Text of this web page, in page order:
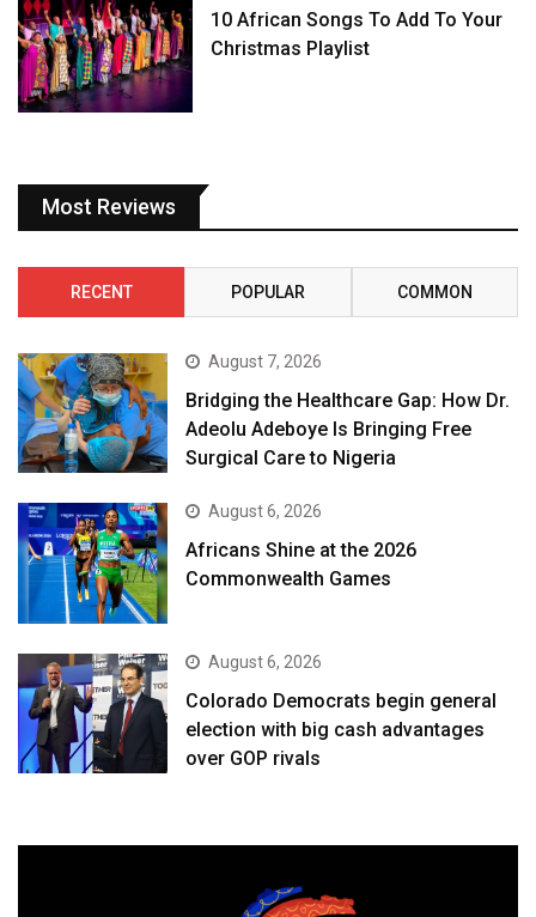
10 African Songs To Add To Your
Christmas Playlist
Most Reviews
RECENT POPULAR COMMON
August 7, 2026
Bridging the Healthcare Gap: How Dr.
Adeolu Adeboye Is Bringing Free
Surgical Care to Nigeria
August 6, 2026
Africans Shine at the 2026
Commonwealth Games
August 6, 2026
Colorado Democrats begin general
election with big cash advantages
over GOP rivals